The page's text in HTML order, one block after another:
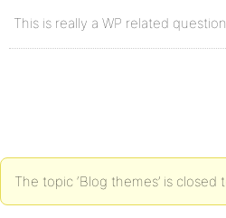
This is really a WP related
The topic ‘Blog themes’ is closed